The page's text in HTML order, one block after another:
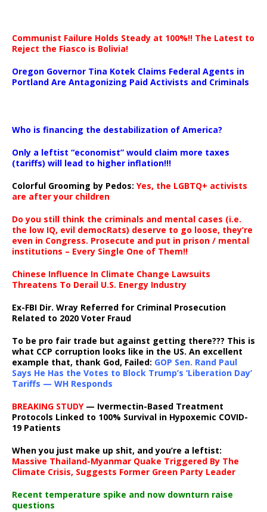
Communist Failure Holds Steady at 100%!! The Latest to
Reject the Fiasco is Bolivia!
Oregon Governor Tina Kotek Claims Federal Agents in
Portland Are Antagonizing Paid Activists and Criminals
Who is financing the destabilization of America?
Only a leftist “economist” would claim more taxes
(tariffs) will lead to higher inflation!!!
Colorful Grooming by Pedos: Yes, the LGBTQ+ activists
are after your children
Do you still think the criminals and mental cases (i.e.
the low IQ, evil democRats) deserve to go loose, they’re
even in Congress. Prosecute and put in prison / mental
institutions – Every Single One of Them!!
Chinese Influence In Climate Change Lawsuits
Threatens To Derail U.S. Energy Industry
Ex-FBI Dir. Wray Referred for Criminal Prosecution
Related to 2020 Voter Fraud
To be pro fair trade but against getting there??? This is
what CCP corruption looks like in the US. An excellent
example that, thank God, Failed: GOP Sen. Rand Paul
Says He Has the Votes to Block Trump’s ‘Liberation Day’
Tariffs — WH Responds
BREAKING STUDY— Ivermectin-Based Treatment
Protocols Linked to 100% Survival in Hypoxemic COVID-
19 Patients
When you just make up shit, and you’re a leftist:
Massive Thailand-Myanmar Quake Triggered By The
Climate Crisis, Suggests Former Green Party Leader
Recent temperature spike and now downturn raise
questions